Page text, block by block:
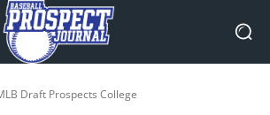
Draft Prospects College